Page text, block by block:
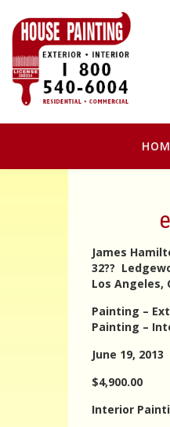
James
32??
Los Angeles,
Painting –
Painting –
June 19, 2013
$4,900.00
Interior